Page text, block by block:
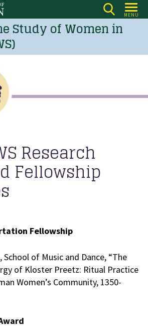
MENU
Study of Women in
Research
Fellowship
Fellowship
of Music and Dance, “The
of Kloster Preetz: Ritual Practice
Women’s Community, 1350-